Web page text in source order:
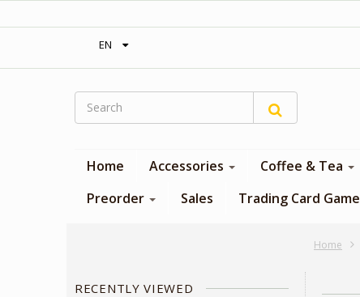
EN
Home Accessories Coffee & Tea
Preorder
Sales Trading Card Game
Home
RECENTLY VIEWED